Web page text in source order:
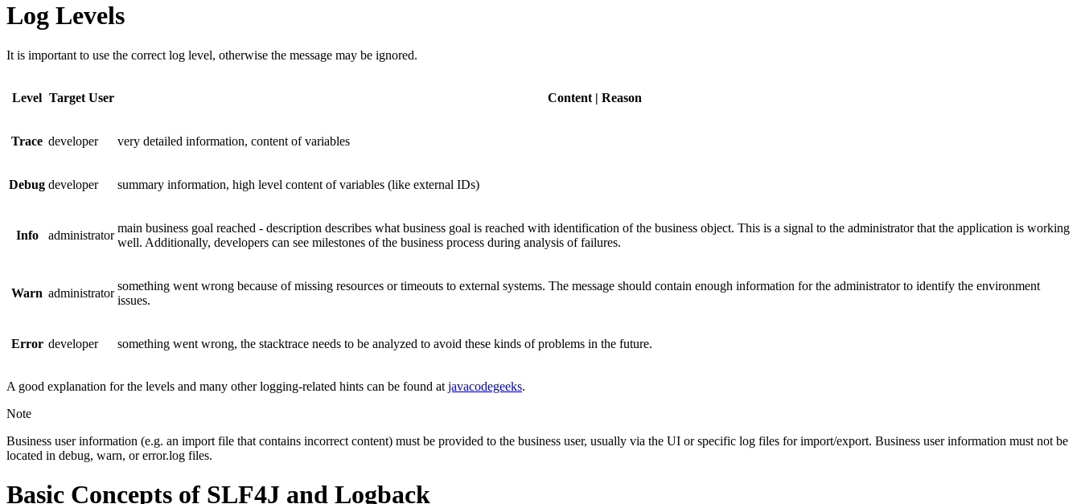
Log Levels
It is important to use the correct log level, otherwise the message may be ignored.
Level Target User Content | Reason
Trace developer very detailed information, content of variables
Debug developer summary information, high level content of variables (like external IDs)
Info administrator
main business goal reached - description describes what business goal is reached with identification of the business object. This is a signal to the administrator that the application is working
well. Additionally, developers can see milestones of the business process during analysis of failures.
Warn administrator
something went wrong because of missing resources or timeouts to external systems. The message should contain enough information for the administrator to identify the environment
issues.
Error developer something went wrong, the stacktrace needs to be analyzed to avoid these kinds of problems in the future.
A good explanation for the levels and many other logging-related hints can be found at javacodegeeks.
Note
Business user information (e.g. an import file that contains incorrect content) must be provided to the business user, usually via the UI or specific log files for import/export. Business user information must not be
located in debug, warn, or error.log files.
Basic Concepts of SLF4J and Logback